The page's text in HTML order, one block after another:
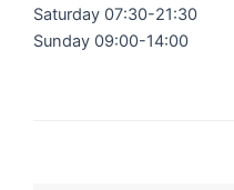
Saturday 07:30-21:30
Sunday 09:00-14:00